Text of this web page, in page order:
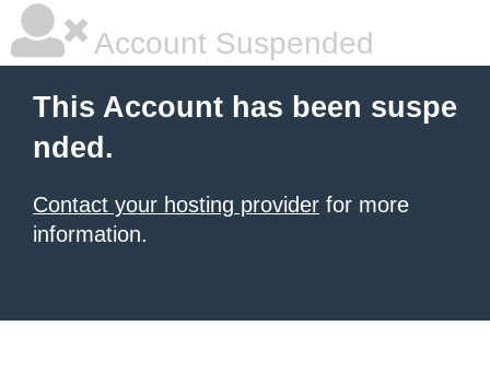
Account Suspended
This Account has been suspe
nded.
Contact your hosting provider for more
information.